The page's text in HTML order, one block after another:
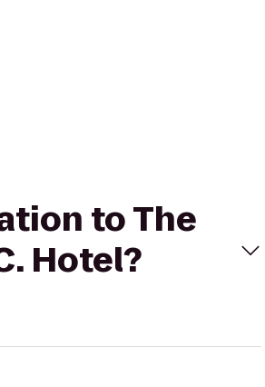
to The
Hotel?